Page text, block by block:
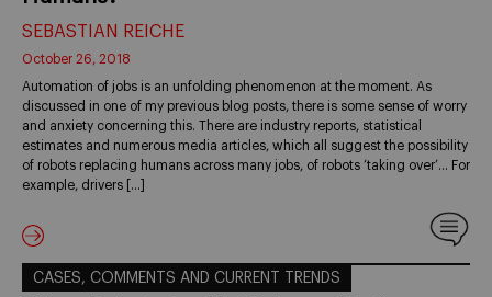
SEBASTIAN REICHE
October 26, 2018
Automation of jobs is an unfolding phenomenon at the moment. As
discussed in one of my previous blog posts, there is some sense of worry
and anxiety concerning this. There are industry reports, statistical
estimates and numerous media articles, which all suggest the possibility
of robots replacing humans across many jobs, of robots ‘taking over’… For
example, drivers […]
CASES, COMMENTS AND CURRENT TRENDS